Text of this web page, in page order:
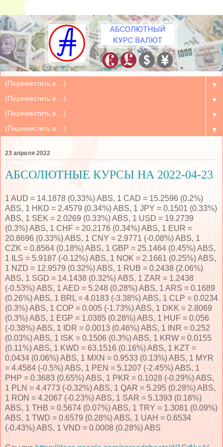
▼
▼
▼
▼
23 апреля 2022
АБСОЛЮТНЫЕ КУРСЫ НА 2022-04-23
1 AUD = 14.1878 (0.33%) ABS, 1 CAD = 15.2596 (0.2%)
ABS, 1 HKD = 2.4579 (0.34%) ABS, 1 JPY = 0.1501 (0.33%)
ABS, 1 SEK = 2.0269 (0.33%) ABS, 1 USD = 19.2739
(0.3%) ABS, 1 CHF = 20.2176 (0.34%) ABS, 1 EUR =
20.8696 (0.33%) ABS, 1 CNY = 2.9771 (-0.08%) ABS, 1
CZK = 0.8564 (0.18%) ABS, 1 GBP = 25.1464 (0.45%) ABS,
1 ILS = 5.9187 (-0.12%) ABS, 1 NOK = 2.1661 (0.25%) ABS,
1 NZD = 12.9579 (0.32%) ABS, 1 RUB = 0.2438 (2.06%)
ABS, 1 SGD = 14.1438 (0.32%) ABS, 1 ZAR = 1.2438
(-0.53%) ABS, 1 AED = 5.248 (0.28%) ABS, 1 ARS = 0.1689
(0.26%) ABS, 1 BRL = 4.0183 (-3.38%) ABS, 1 CLP = 0.0234
(0.3%) ABS, 1 COP = 0.005 (-1.73%) ABS, 1 DKK = 2.8069
(0.3%) ABS, 1 EGP = 1.0385 (0.28%) ABS, 1 HUF = 0.056
(-0.38%) ABS, 1 IDR = 0.0013 (0.46%) ABS, 1 INR = 0.252
(0.03%) ABS, 1 ISK = 0.1506 (0.3%) ABS, 1 KRW = 0.0155
(0.11%) ABS, 1 KWD = 63.1516 (0.16%) ABS, 1 KZT =
0.0434 (0.06%) ABS, 1 MXN = 0.9533 (0.13%) ABS, 1 MYR
= 4.4584 (-0.5%) ABS, 1 PEN = 5.1207 (-2.45%) ABS, 1
PHP = 0.3683 (0.65%) ABS, 1 PKR = 0.1028 (-0.29%) ABS,
1 PLN = 4.4773 (-0.32%) ABS, 1 QAR = 5.295 (0.28%) ABS,
1 RON = 4.2067 (-0.23%) ABS, 1 SAR = 5.1393 (0.18%)
ABS, 1 THB = 0.5674 (0.07%) ABS, 1 TRY = 1.3081 (0.09%)
ABS, 1 TWD = 0.6579 (0.28%) ABS, 1 UAH = 0.6534
(-0.43%) ABS, 1 VND = 0.0008 (0.28%) ABS